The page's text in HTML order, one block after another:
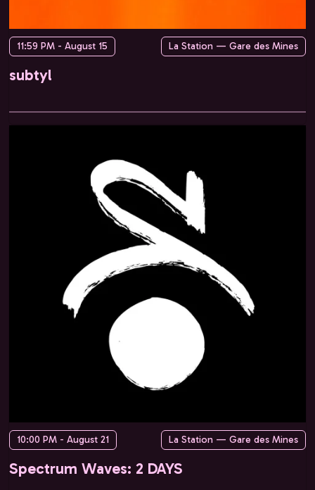
11:59 PM - August 15 La Station — Gare des Mines
subtyl
10:00 PM - August 21 La Station — Gare des Mines
Spectrum Waves: 2 DAYS